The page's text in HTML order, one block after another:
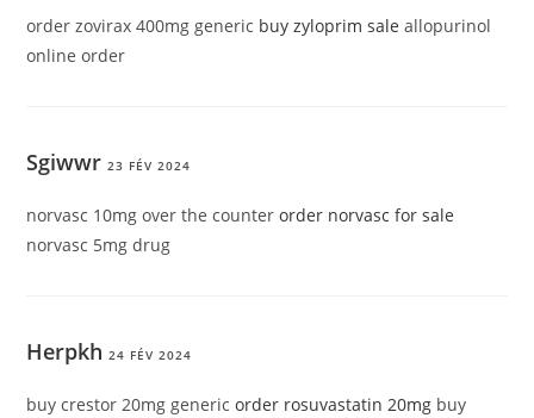
order zovirax 400mg generic buy zyloprim sale allopurinol
online order
Sgiwwr 23 FÉV 2024
norvasc 10mg over the counterorder norvasc for sale
norvasc 5mg drug
Herpkh 24 FÉV 2024
buy crestor 20mg genericorder rosuvastatin 20mg buy